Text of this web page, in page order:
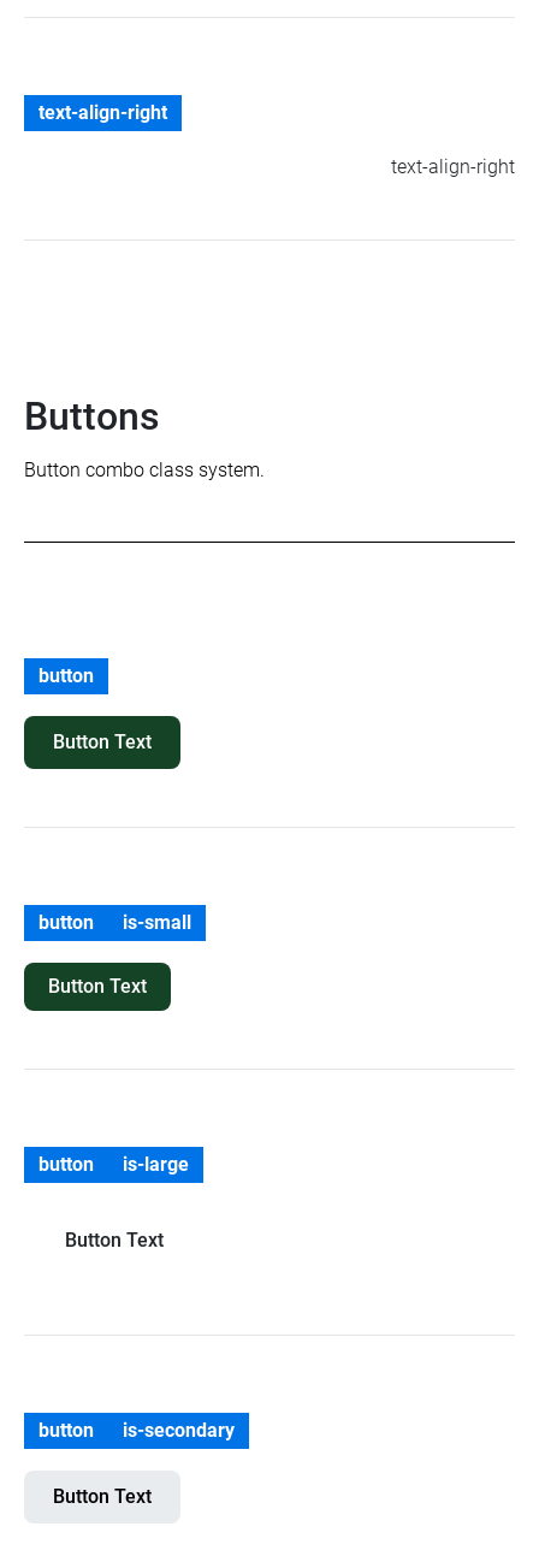
text-align-right
text-align-right
Buttons
Button combo class system.
button
Button Text
button is-small
Button Text
button is-large
Button Text
button is-secondary
Button Text